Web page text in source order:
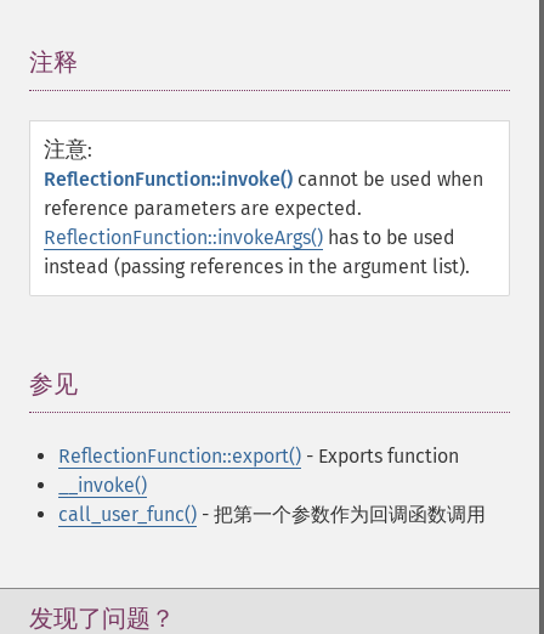
注释
注意:
ReflectionFunction::invoke() cannot be used when
reference parameters are expected.
ReflectionFunction::invokeArgs() has to be used
instead (passing references in the argument list).
参见
ReflectionFunction::export() - Exports function
__invoke()
call_user_func() - 把第一个参数作为回调函数调用
发现了问题？